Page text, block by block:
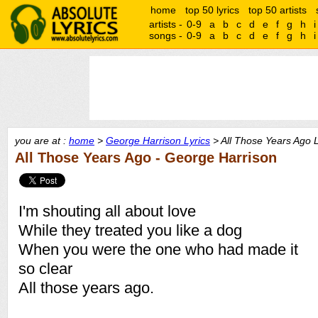
home top 50 lyrics top 50 artists
artists - 0-9 a b c d e f g h
i
songs - 0-9 a b c d e f g h i
you are at : home > George Harrison Lyrics > All Those Years Ago
All Those Years Ago - George Harrison
I'm shouting all about love
While they treated you like a dog
When you were the one who had made it
so clear
All those years ago.